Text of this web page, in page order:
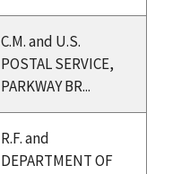
C.M. and U.S.
POSTAL SERVICE,
PARKWAY BR...
R.F. and
DEPARTMENT OF